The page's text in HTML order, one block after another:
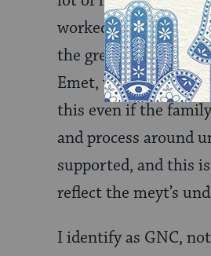
worked so hard to
the greatest
Emet, which here I
this even if the family
and process around
supported, and this
reflect the meyt’s
I identify as GNC,